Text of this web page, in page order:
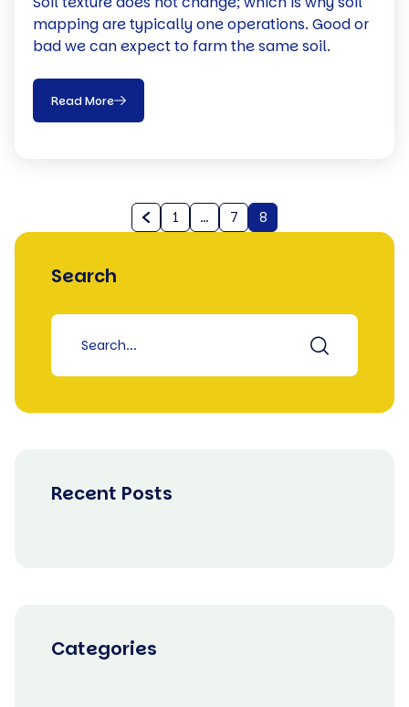
mapping are typically one operations. Good or
bad we can expect to farm the same soil.
Read More
1 … 7 8
Search
Recent Posts
Categories